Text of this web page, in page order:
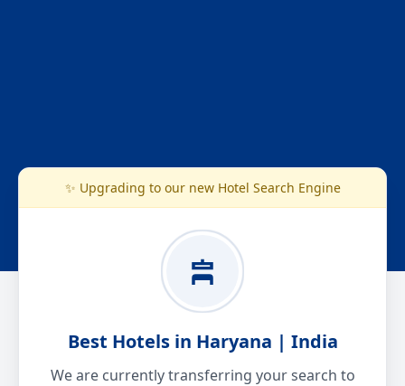
✨ Upgrading to our new Hotel Search Engine
Best Hotels in Haryana | India
We are currently transferring your search to